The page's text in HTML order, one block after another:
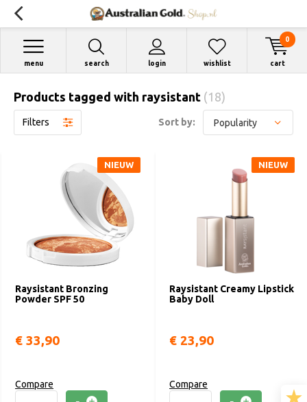
search login
menu wishlist cart
0
Products tagged with raysistant (18)
Filters Sort by:
Raysistant Bronzing
Powder SPF 50
NIEUW
€ 33,90
Compare
Raysistant Creamy Lipstick
Baby Doll
NIEUW
€ 23,90
Compare